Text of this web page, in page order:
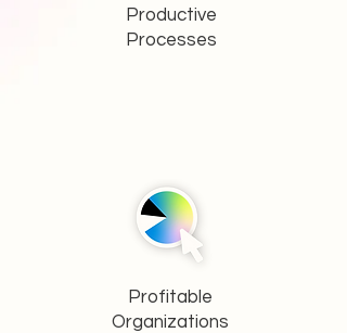
Productive
Processes
Profitable
Organizations